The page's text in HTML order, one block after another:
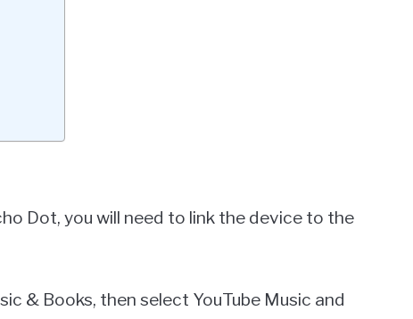
Dot, you will need to link the device to the
& Books, then select YouTube Music and